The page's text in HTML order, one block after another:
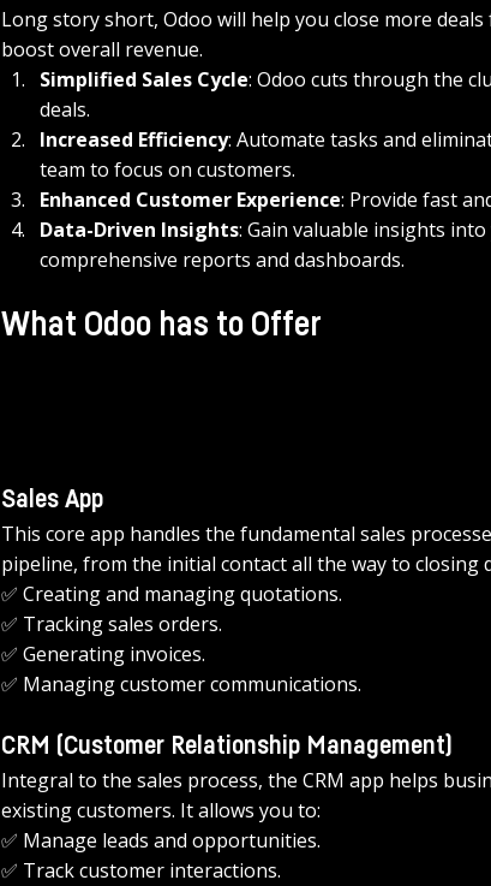
Long story short, Odoo will help you close more
boost overall revenue.
Simplified Sales Cycle: Odoo cuts through the
deals.
Increased Efficiency: Automate tasks and
team to focus on customers.
Enhanced Customer Experience: Provide fast
Data-Driven Insights: Gain valuable insights
comprehensive reports and dashboards.
What Odoo has to Offer
Sales App
This core app handles the fundamental sales
pipeline, from the initial contact all the way to closing
✅ Creating and managing quotations.
✅ Tracking sales orders.
✅ Generating invoices.
✅ Managing customer communications.
CRM (Customer Relationship Management)
Integral to the sales process, the CRM app helps
existing customers. It allows you to:
✅ Manage leads and opportunities.
✅ Track customer interactions.